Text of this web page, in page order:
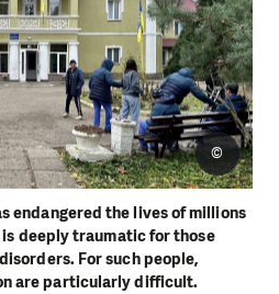
endangered the lives of millions
deeply traumatic for those
For such people,
are particularly difficult.
©